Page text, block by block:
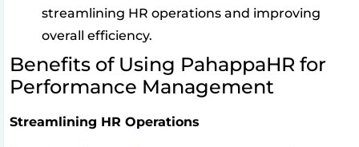
streamlining HR operations and improving
overall efficiency.
Benefits of Using PahappaHR for
Performance Management
Streamlining HR Operations